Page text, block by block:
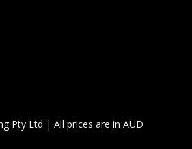
Pty Ltd | All prices are in AUD